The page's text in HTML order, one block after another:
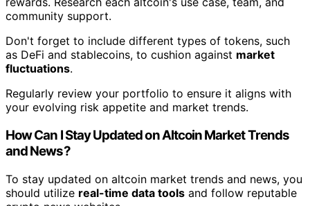
community support.
Don't forget to include different types of tokens, such
as DeFi and stablecoins, to cushion against market
fluctuations.
Regularly review your portfolio to ensure it aligns with
your evolving risk appetite and market trends.
How Can I Stay Updated on Altcoin Market Trends
and News?
To stay updated on altcoin market trends and news, you
should utilize real-time data tools and follow reputable